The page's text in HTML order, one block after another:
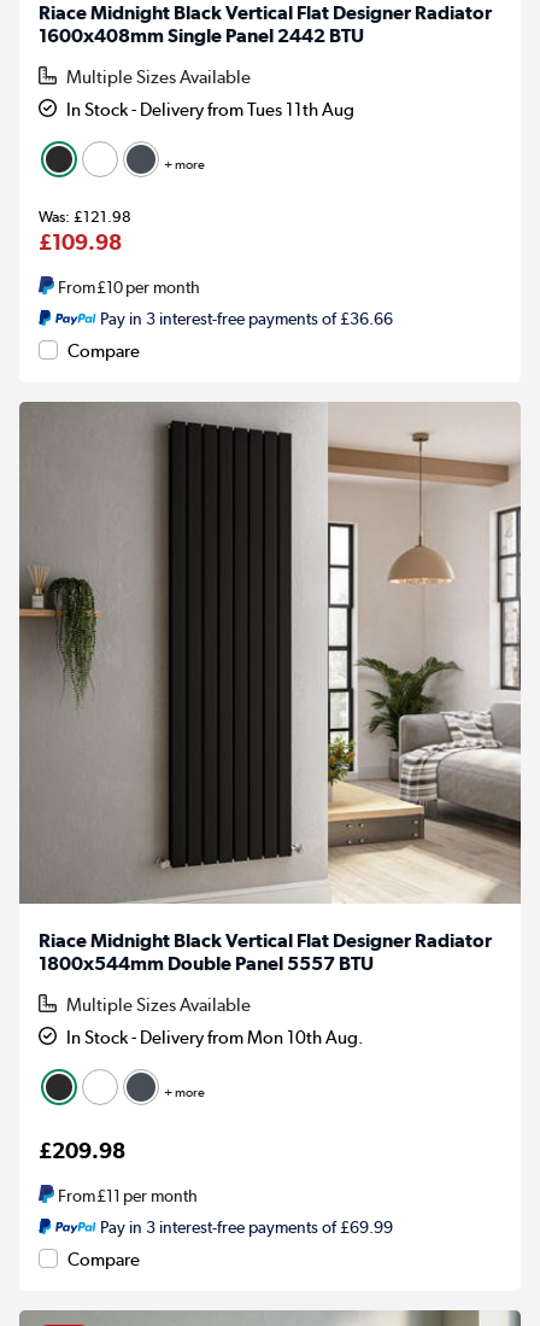
Riace Midnight Black Vertical Flat Designer Radiator
1600x408mm Single Panel 2442 BTU
Multiple Sizes Available
In Stock - Delivery from Tues 11th Aug
+ more
£121.98
£109.98
From£10per month
Pay in 3 interest-free payments of £36.66
Compare
Riace Midnight Black Vertical Flat Designer Radiator
1800x544mm Double Panel 5557 BTU
Multiple Sizes Available
In Stock - Delivery from Mon 10th Aug.
+ more
£209.98
From£11 per month
Pay in 3 interest-free payments of £69.99
Compare